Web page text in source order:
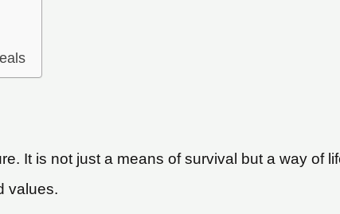
It is not just a means of survival but a way of
values.